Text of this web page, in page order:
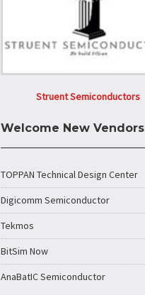
Struent Semiconductors
Welcome New Vendors
TOPPAN Technical Design Center
Digicomm Semiconductor
Tekmos
BitSim Now
AnaBatIC Semiconductor